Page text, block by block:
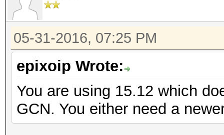
05-31-2016, 07:25 PM
epixoip Wrote:
You are using 15.12 which
GCN. You either need a